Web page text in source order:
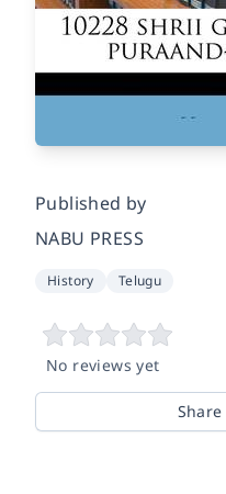
Published by
NABU PRESS
History Telugu
No reviews yet
Share